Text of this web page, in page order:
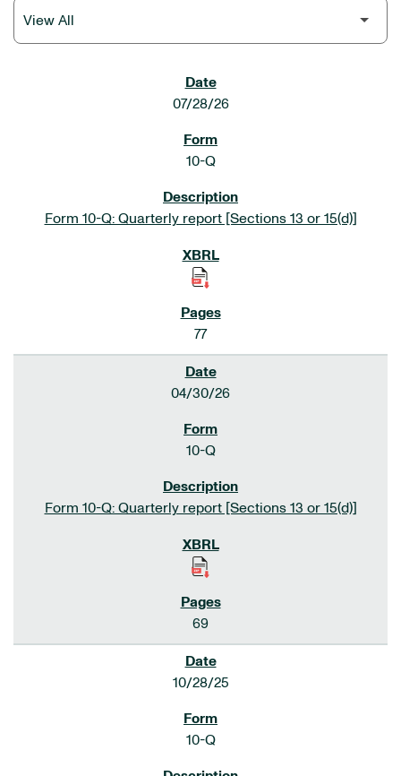
07/28/26
10-Q
Form 10-Q: Quarterly report [Sections 13 or 15(d)]
77
04/30/26
10-Q
Form 10-Q: Quarterly report [Sections 13 or 15(d)]
69
10/28/25
10-Q